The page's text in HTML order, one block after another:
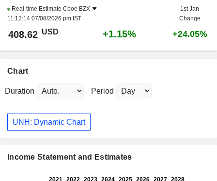
Real-time Estimate Cboe BZX
11:12:14 07/08/2026 pm IST
1st Jan
Change
408.62 USD +1.15% +24.05%
Chart
Duration Period
UNH: Dynamic Chart
Income Statement and Estimates